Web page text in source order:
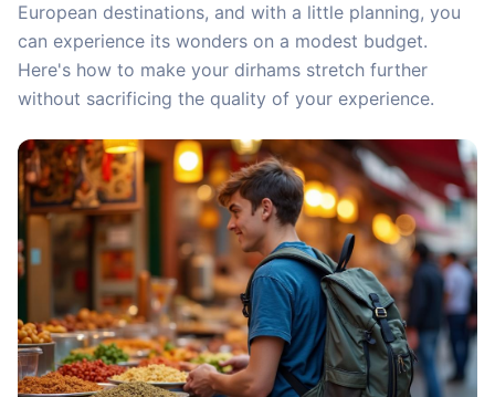
European destinations, and with a little planning, you
can experience its wonders on a modest budget.
Here's how to make your dirhams stretch further
without sacrificing the quality of your experience.